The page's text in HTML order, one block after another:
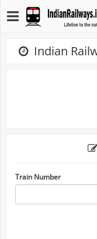
Indian
Train Number